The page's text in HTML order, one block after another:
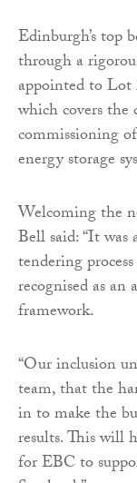
Edinburgh’s top
through a
appointed to Lot
which covers
commissioning
energy storage
Welcoming the
Bell said: “It
tendering
recognised as
framework.
“Our inclusion
team, that the
in to make the
results. This will
for EBC to